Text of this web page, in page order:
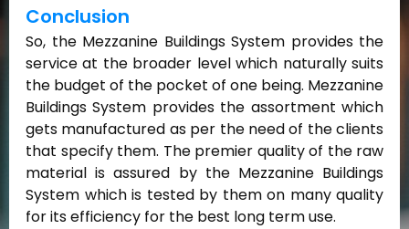
Conclusion
So, the Mezzanine Buildings System provides the
service at the broader level which naturally suits
the budget of the pocket of one being. Mezzanine
Buildings System provides the assortment which
gets manufactured as per the need of the clients
that specify them. The premier quality of the raw
material is assured by the Mezzanine Buildings
System which is tested by them on many quality
for its efficiency for the best long term use.